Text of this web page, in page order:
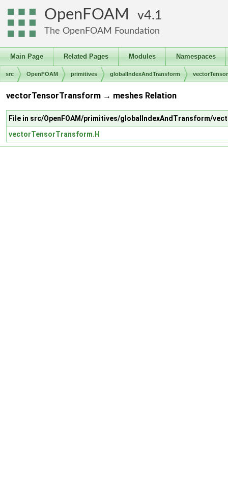
OpenFOAM 4.1
The OpenFOAM Foundation
Main Page Related Pages Modules Namespaces
src OpenFOAM primitives globalIndexAndTransform
vectorTensorTransform → meshes Relation
File in src/OpenFOAM/primitives/globalIndexAndTransform/
vectorTensorTransform.H